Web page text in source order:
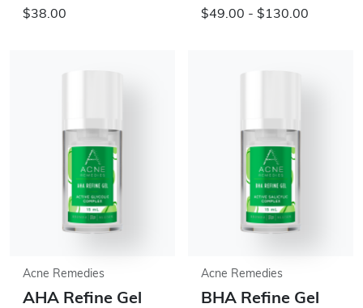
$38.00 $49.00 - $130.00
Acne Remedies
AHA Refine Gel
Acne Remedies
BHA Refine Gel